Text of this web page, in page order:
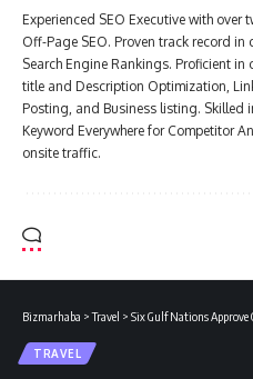
Experienced SEO Executive with over
Off-Page SEO. Proven track record
Search Engine Rankings. Proficient
title and Description Optimization,
Posting, and Business listing. Skilled
Keyword Everywhere for Competitor
onsite traffic.
Bizmarhaba >Travel > Six Gulf Nations Approve GCC
TRAVEL